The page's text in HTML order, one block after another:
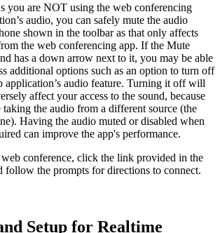
you are NOT using the web conferencing
audio, you can safely mute the audio
shown in the toolbar as that only affects
the web conferencing app. If the Mute
has a down arrow next to it, you may be able
additional options such as an option to turn off
application’s audio feature. Turning it off will
affect your access to the sound, because
taking the audio from a different source (the
Having the audio muted or disabled when
can improve the app's performance.
web conference, click the link provided in the
follow the prompts for directions to connect.
Setup for Realtime